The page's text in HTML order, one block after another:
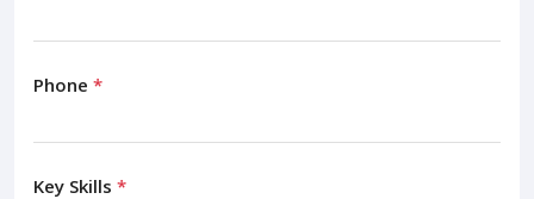
Phone *
Key Skills *